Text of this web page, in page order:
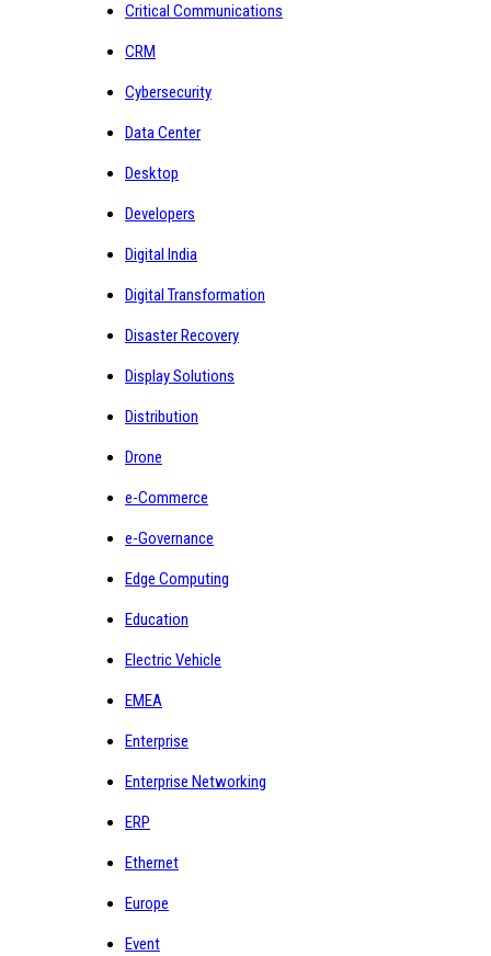
Critical Communications
CRM
Cybersecurity
Data Center
Desktop
Developers
Digital India
Digital Transformation
Disaster Recovery
Display Solutions
Distribution
Drone
e-Commerce
e-Governance
Edge Computing
Education
Electric Vehicle
EMEA
Enterprise
Enterprise Networking
ERP
Ethernet
Europe
Event